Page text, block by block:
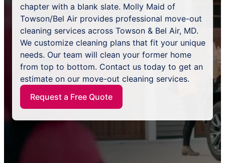
chapter with a blank slate. Molly Maid of
Towson/Bel Air provides professional move-out
cleaning services across Towson & Bel Air, MD.
We customize cleaning plans that fit your unique
needs. Our team will clean your former home
from top to bottom. Contact us today to get an
estimate on our move-out cleaning services.
Request a Free Quote